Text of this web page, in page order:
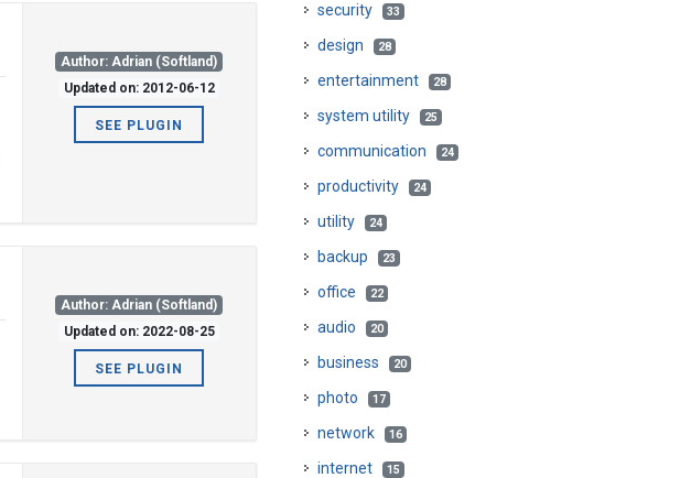
Author: Adrian (Softland)
Updated on: 2012-06-12
SEE PLUGIN
Author: Adrian (Softland)
Updated on: 2022-08-25
SEE PLUGIN
security 33
design 28
entertainment 28
system utility 25
communication 24
productivity 24
utility 24
backup 23
office 22
audio 20
business 20
photo 17
network 16
internet 15